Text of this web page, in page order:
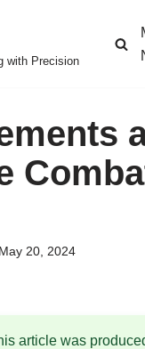
with Precision
May 20, 2024
article was